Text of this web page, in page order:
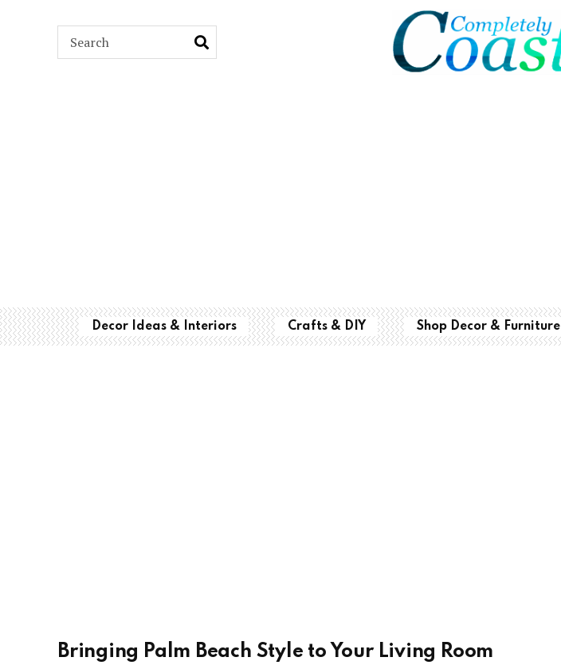
Decor Ideas & Interiors Crafts & DIY Shop Decor & Furniture
Bringing Palm Beach Style to Your Living Room